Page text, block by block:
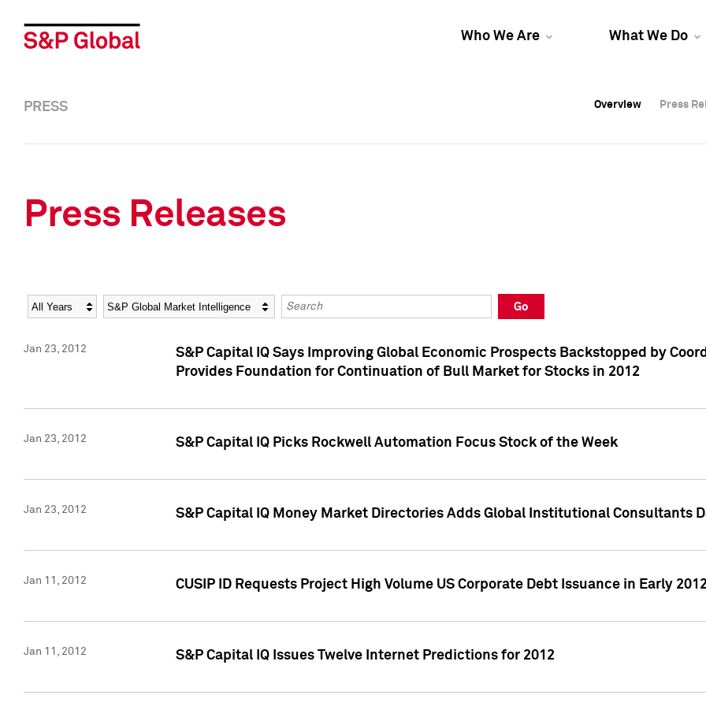
Who We Are What We Do
Overview Press
Overview Press
PRESS Overview Press
Press Releases
Year Category Keywords
Go
Jan 23, 2012
S&P Capital IQ Says Improving Global Economic Prospects Backstopped by
Provides Foundation for Continuation of Bull Market for Stocks in 2012
Jan 23, 2012 S&P Capital IQ Picks Rockwell Automation Focus Stock of the Week
Jan 23, 2012 S&P Capital IQ Money Market Directories Adds Global Institutional Consultants
Jan 11, 2012 CUSIP ID Requests Project High Volume US Corporate Debt Issuance in Early
Jan 11, 2012 S&P Capital IQ Issues Twelve Internet Predictions for 2012